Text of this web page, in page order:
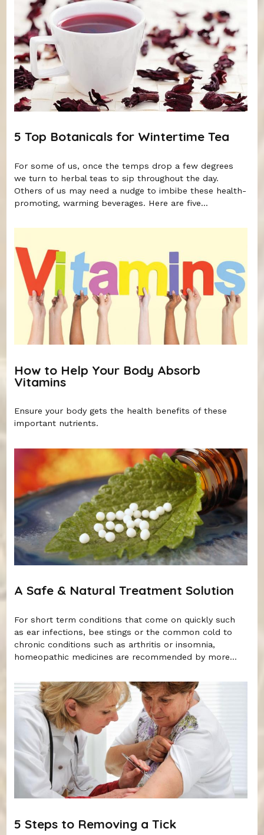
5 Top Botanicals for Wintertime Tea
For some of us, once the temps drop a few degrees
we turn to herbal teas to sip throughout the day.
Others of us may need a nudge to imbibe these health-
promoting, warming beverages. Here are five...
How to Help Your Body Absorb
Vitamins
Ensure your body gets the health benefits of these
important nutrients.
A Safe & Natural Treatment Solution
For short term conditions that come on quickly such
as ear infections, bee stings or the common cold to
chronic conditions such as arthritis or insomnia,
homeopathic medicines are recommended by more...
5 Steps to Removing a Tick